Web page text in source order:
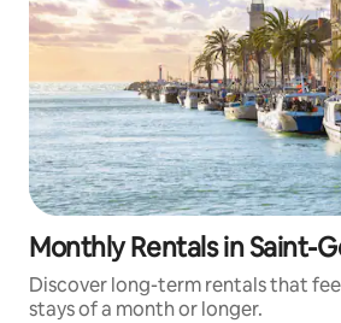
Monthly Rentals in Saint-
Discover long-term rentals that
stays of a month or longer.